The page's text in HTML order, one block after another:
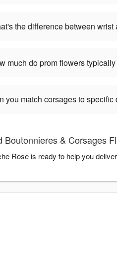
the difference between
much do prom flowers
you match corsages to specific
Boutonnieres & Corsages
Rose is ready to help you